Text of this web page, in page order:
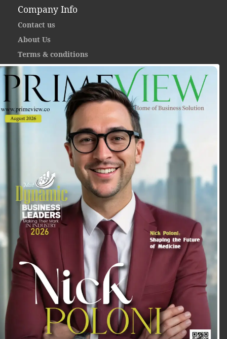
Company Info
Contact us
About Us
Terms & conditions